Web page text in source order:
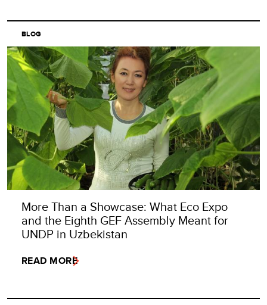
BLOG
More Than a Showcase: What Eco Expo
and the Eighth GEF Assembly Meant for
UNDP in Uzbekistan
READ MORE